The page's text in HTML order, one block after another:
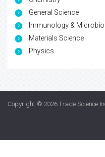
General Science
Immunology &
Materials Science
Physics
Copyright © 2026 Trade Science